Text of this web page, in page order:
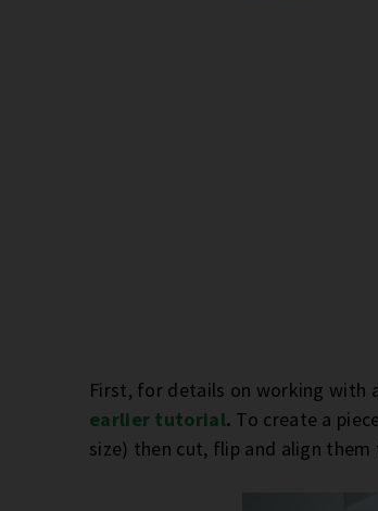
First, for details on working with
earlier tutorial. To create a
size) then cut, flip and align